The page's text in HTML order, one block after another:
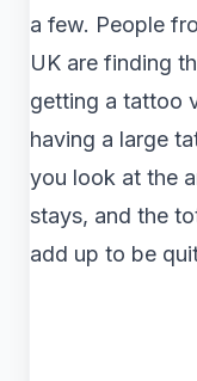
a few. People
UK are finding
getting a tattoo
having a large
you look at the
stays, and the
add up to be